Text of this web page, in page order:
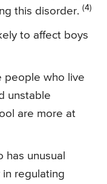
this disorder. (4)
to affect boys
people who live
unstable
are more at
has unusual
regulating